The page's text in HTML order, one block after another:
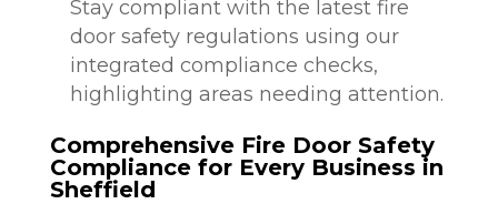
Stay compliant with the latest fire
door safety regulations using our
integrated compliance checks,
highlighting areas needing attention.
Comprehensive Fire Door Safety
Compliance for Every Business in
Sheffield